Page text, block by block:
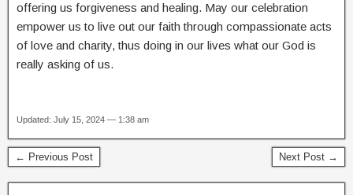
offering us forgiveness and healing. May our celebration
empower us to live out our faith through compassionate acts
of love and charity, thus doing in our lives what our God is
really asking of us.
Updated: July 15, 2024 — 1:38 am
← Previous Post Next Post →